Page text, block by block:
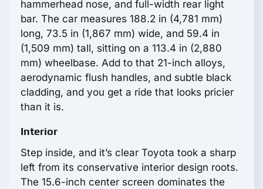
hammerhead nose, and full-width rear light
bar. The car measures 188.2 in (4,781 mm)
long, 73.5 in (1,867 mm) wide, and 59.4 in
(1,509 mm) tall, sitting on a 113.4 in (2,880
mm) wheelbase. Add to that 21-inch alloys,
aerodynamic flush handles, and subtle black
cladding, and you get a ride that looks pricier
than it is.
Interior
Step inside, and it’s clear Toyota took a sharp
left from its conservative interior design roots.
The 15.6-inch center screen dominates the